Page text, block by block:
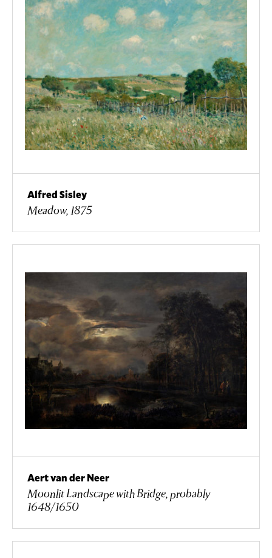
Alfred Sisley
Meadow, 1875
Aert van der Neer
Moonlit Landscape with Bridge, probably
1648/1650